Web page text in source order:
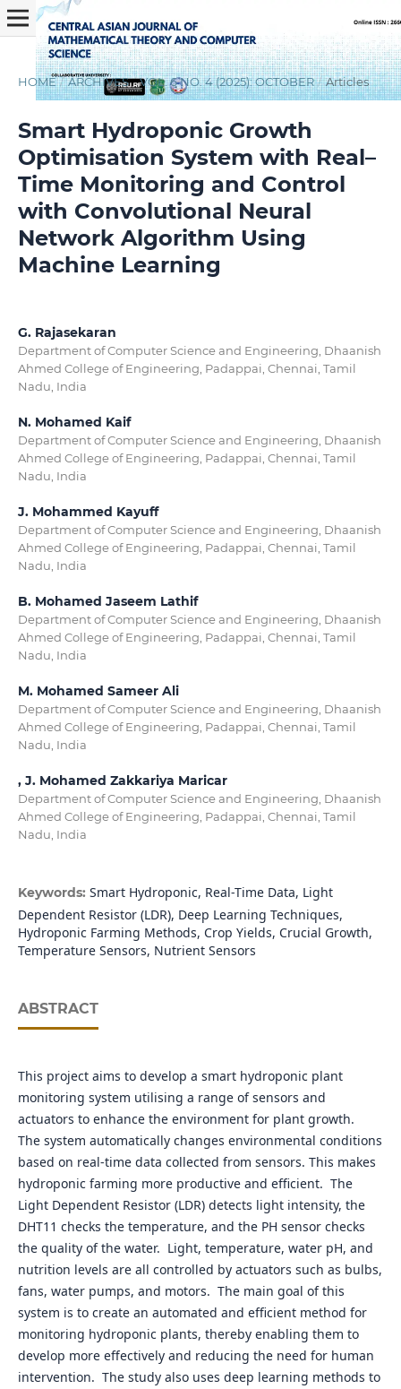
HOME / ARCHIVES / VOL. 6 NO. 4 (2025): OCTOBER / Articles
Smart Hydroponic Growth
Optimisation System with Real–
Time Monitoring and Control
with Convolutional Neural
Network Algorithm Using
Machine Learning
G. Rajasekaran
Department of Computer Science and Engineering, Dhaanish
Ahmed College of Engineering, Padappai, Chennai, Tamil
Nadu, India
N. Mohamed Kaif
Department of Computer Science and Engineering, Dhaanish
Ahmed College of Engineering, Padappai, Chennai, Tamil
Nadu, India
J. Mohammed Kayuff
Department of Computer Science and Engineering, Dhaanish
Ahmed College of Engineering, Padappai, Chennai, Tamil
Nadu, India
B. Mohamed Jaseem Lathif
Department of Computer Science and Engineering, Dhaanish
Ahmed College of Engineering, Padappai, Chennai, Tamil
Nadu, India
M. Mohamed Sameer Ali
Department of Computer Science and Engineering, Dhaanish
Ahmed College of Engineering, Padappai, Chennai, Tamil
Nadu, India
, J. Mohamed Zakkariya Maricar
Department of Computer Science and Engineering, Dhaanish
Ahmed College of Engineering, Padappai, Chennai, Tamil
Nadu, India
Keywords: Smart Hydroponic, Real-Time Data, Light
Dependent Resistor (LDR), Deep Learning Techniques,
Hydroponic Farming Methods, Crop Yields, Crucial Growth,
Temperature Sensors, Nutrient Sensors
ABSTRACT
This project aims to develop a smart hydroponic plant
monitoring system utilising a range of sensors and
actuators to enhance the environment for plant growth.
The system automatically changes environmental conditions
based on real-time data collected from sensors. This makes
hydroponic farming more productive and efficient. The
Light Dependent Resistor (LDR) detects light intensity, the
DHT11 checks the temperature, and the PH sensor checks
the quality of the water. Light, temperature, water pH, and
nutrition levels are all controlled by actuators such as bulbs,
fans, water pumps, and motors. The main goal of this
system is to create an automated and efficient method for
monitoring hydroponic plants, thereby enabling them to
develop more effectively and reducing the need for human
intervention. The study also uses deep learning methods to